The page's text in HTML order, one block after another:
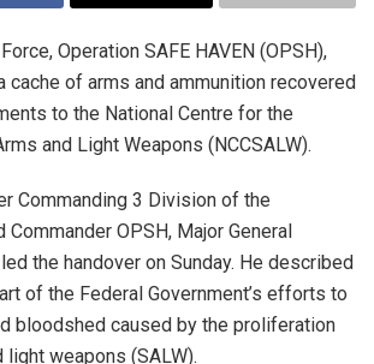
Operation SAFE HAVEN (OPSH),
cache of arms and ammunition recovered
to the National Centre for the
and Light Weapons (NCCSALW).
Commanding 3 Division of the
Commander OPSH, Major General
the handover on Sunday. He described
of the Federal Government’s efforts to
bloodshed caused by the proliferation
weapons (SALW).